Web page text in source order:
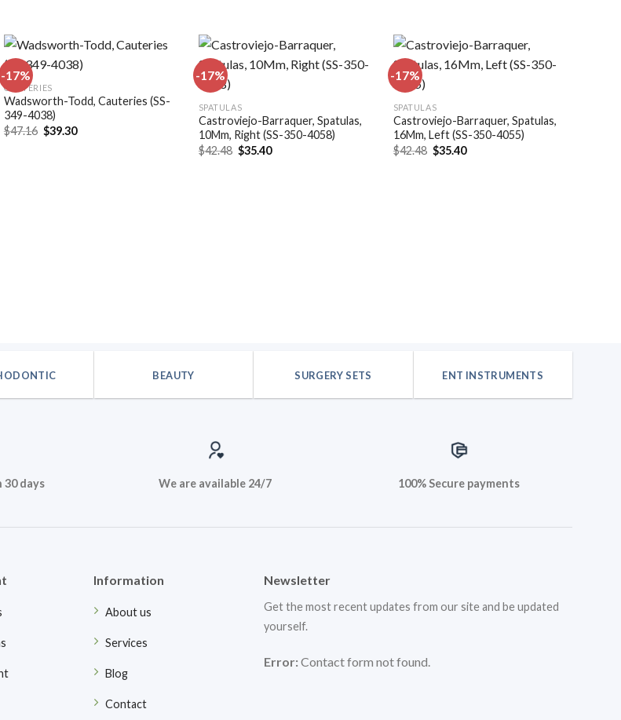
-17%
Add to
CAUTERIES
Wadsworth-Todd, Cauteries (SS-
349-4038)
$47.16 Original
price
$39.30Current
-17%
wishlist
SPATULAS
Castroviejo-Barraquer, Spatulas,
10Mm, Right (SS-350-4058)
$42.48 Original
price
$35.40Current
-17%
wishlist
SPATULAS
Castroviejo-Barraquer, Spatulas,
16Mm, Left (SS-350-4055)
$42.48 Original
price
$35.40Current
BEAUTY SURGERY SETS ENT INSTRUMENTS
days We are available 24/7 100% Secure payments
Information
About us
Services
Blog
Contact
Newsletter
Get the most recent updates from our site and be updated
yourself.
Error:Contact form not found.